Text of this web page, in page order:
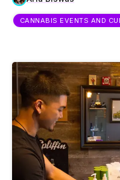
CANNABIS EVENTS AND